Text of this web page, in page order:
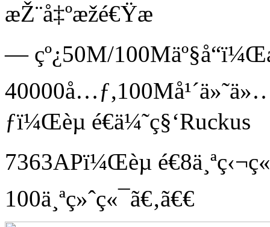
æŽ¨å‡ºæžé€Ÿæ
— çº¿50M/
ƒï¼Œèµ é€ä¼˜ç§‘Ruckus
7363APï¼Œèµ
100ä¸ªç»ˆç«¯ã€‚ã€€